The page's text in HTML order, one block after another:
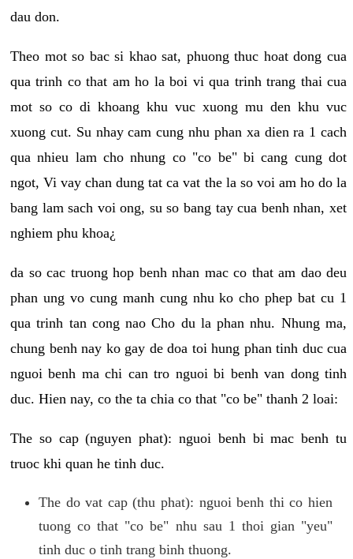
dau don.
Theo mot so bac si khao sat, phuong thuc hoat dong cua
qua trinh co that am ho la boi vi qua trinh trang thai cua
mot so co di khoang khu vuc xuong mu den khu vuc
xuong cut. Su nhay cam cung nhu phan xa dien ra 1 cach
qua nhieu lam cho nhung co "co be" bi cang cung dot
ngot, Vi vay chan dung tat ca vat the la so voi am ho do la
bang lam sach voi ong, su so bang tay cua benh nhan, xet
nghiem phu khoa¿
da so cac truong hop benh nhan mac co that am dao deu
phan ung vo cung manh cung nhu ko cho phep bat cu 1
qua trinh tan cong nao Cho du la phan nhu. Nhung ma,
chung benh nay ko gay de doa toi hung phan tinh duc cua
nguoi benh ma chi can tro nguoi bi benh van dong tinh
duc. Hien nay, co the ta chia co that "co be" thanh 2 loai:
The so cap (nguyen phat): nguoi benh bi mac benh tu
truoc khi quan he tinh duc.
The do vat cap (thu phat): nguoi benh thi co hien
tuong co that "co be" nhu sau 1 thoi gian "yeu"
tinh duc o tinh trang binh thuong.